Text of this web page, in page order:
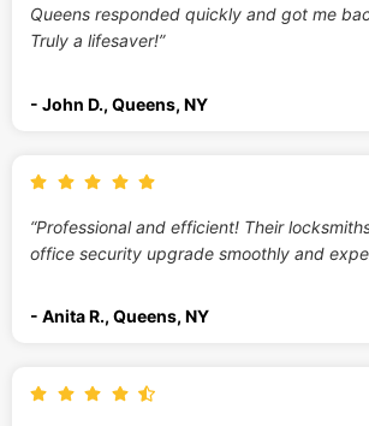
Queens responded quickly and got me
Truly a lifesaver!”
- John D., Queens, NY
“Professional and efficient! Their
office security upgrade smoothly and
- Anita R., Queens, NY